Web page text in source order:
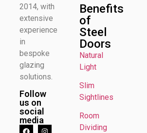
2014, with
extensive
experience
in
bespoke
glazing
solutions.
Follow
us on
social
media
Benefits
of
Steel
Doors
Natural
Light
Slim
Sightlines
Room
Dividing